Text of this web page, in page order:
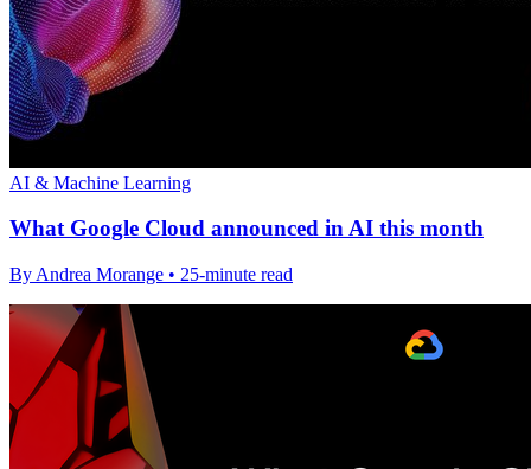
AI & Machine Learning
What Google Cloud announced in AI this month
By Andrea Morange • 25-minute read